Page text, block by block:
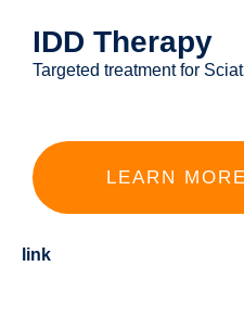
IDD Therapy
Targeted treatment for
LEARN MORE
link